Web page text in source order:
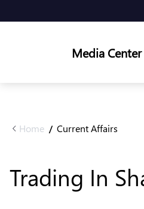
Media Center
Home / Current Affairs
Trading In